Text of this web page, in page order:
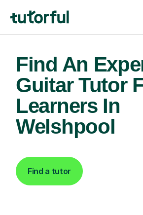
Find An
Guitar Tutor
Learners In
Welshpool
Find a tutor